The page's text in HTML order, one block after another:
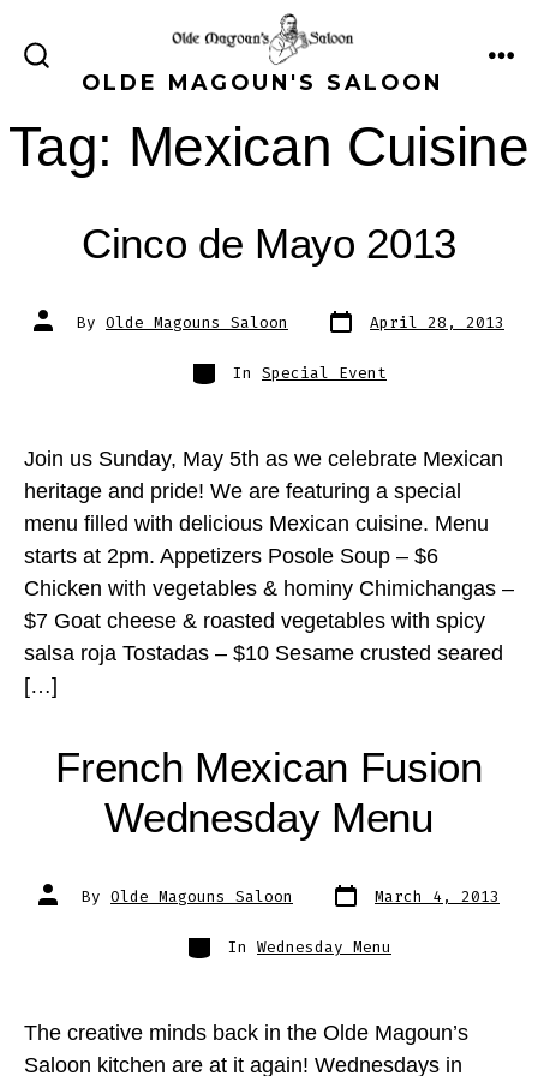
SEARCH
TOGGLEOLDE MAGOUN'S SALOON
Tag: Mexican Cuisine
Cinco de Mayo 2013
Post
author
By Olde Magouns Saloon Post
date
April 28, 2013
Categories
In Special Event
Join us Sunday, May 5th as we celebrate Mexican
heritage and pride! We are featuring a special
menu filled with delicious Mexican cuisine. Menu
starts at 2pm. Appetizers Posole Soup – $6
Chicken with vegetables & hominy Chimichangas –
$7 Goat cheese & roasted vegetables with spicy
salsa roja Tostadas – $10 Sesame crusted seared
[…]
French Mexican Fusion
Wednesday Menu
Post
author
By Olde Magouns Saloon Post
date
March 4, 2013
Categories
In Wednesday Menu
The creative minds back in the Olde Magoun’s
Saloon kitchen are at it again! Wednesdays in